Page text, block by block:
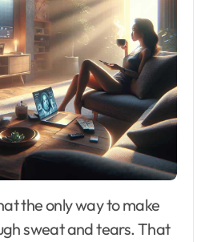
sweat and tears. That